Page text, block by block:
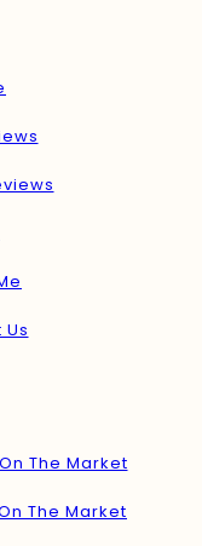
The Market
The Market